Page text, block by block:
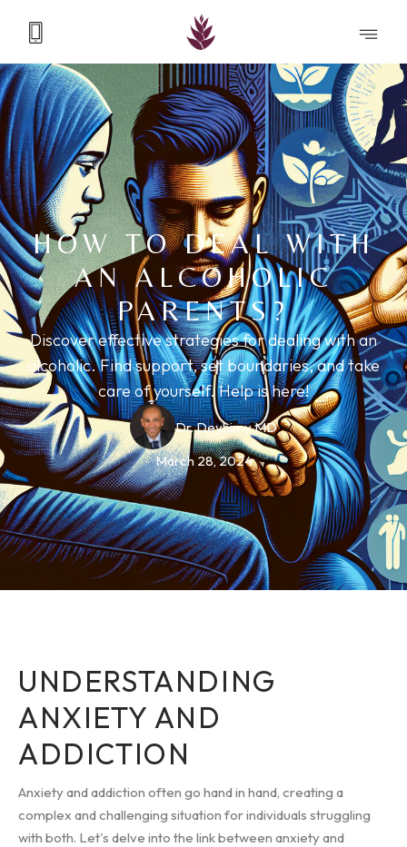
HOW TO DEAL WITH
AN ALCOHOLIC
PARENTS?
Discover effective strategies for dealing with an
alcoholic. Find support, set boundaries, and take
care of yourself. Help is here!
Dr. Deyhimy MD
March 28, 2024
UNDERSTANDING
ANXIETY AND
ADDICTION
Anxiety and addiction often go hand in hand, creating a
complex and challenging situation for individuals struggling
with both. Let's delve into the link between anxiety and